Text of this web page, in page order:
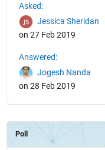
Asked:
Jessica Sheridan
on 27 Feb 2019
Answered:
Jogesh Nanda
on 28 Feb 2019